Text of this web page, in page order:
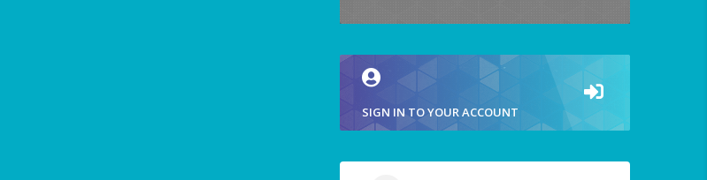
SIGN IN TO YOUR ACCOUNT